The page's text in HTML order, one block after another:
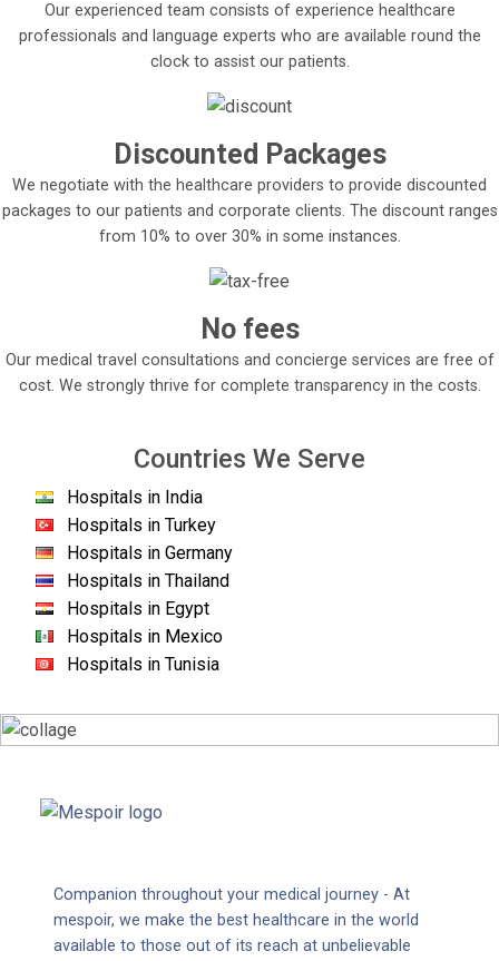
Our experienced team consists of experience healthcare
professionals and language experts who are available round the
clock to assist our patients.
Discounted Packages
We negotiate with the healthcare providers to provide discounted
packages to our patients and corporate clients. The discount ranges
from 10% to over 30% in some instances.
No fees
Our medical travel consultations and concierge services are free of
cost. We strongly thrive for complete transparency in the costs.
Countries We Serve
Hospitals in India
Hospitals in Turkey
Hospitals in Germany
Hospitals in Thailand
Hospitals in Egypt
Hospitals in Mexico
Hospitals in Tunisia
Companion throughout your medical journey - At
mespoir, we make the best healthcare in the world
available to those out of its reach at unbelievable